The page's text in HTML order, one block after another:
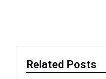
Related Posts